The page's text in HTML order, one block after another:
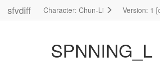
sfvdiff Character: Chun-Li Version: 1
SPNNING_L